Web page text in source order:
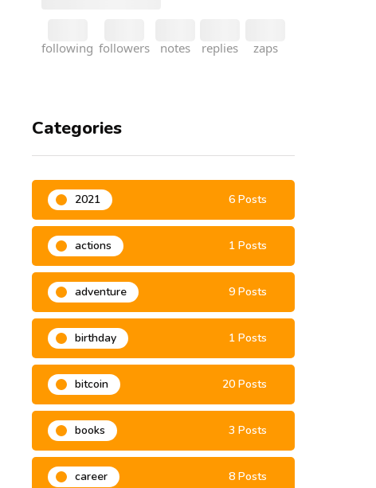
2021 6 Posts
actions 1 Posts
adventure 9 Posts
birthday 1 Posts
bitcoin 20 Posts
books 3 Posts